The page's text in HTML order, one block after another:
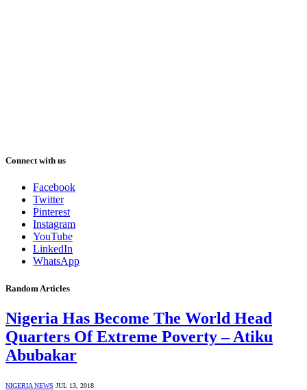
Connect with us
Facebook
Twitter
Pinterest
Instagram
YouTube
LinkedIn
WhatsApp
Random Articles
Nigeria Has Become The World Head
Quarters Of Extreme Poverty – Atiku
Abubakar
NIGERIA NEWS JUL 13, 2018